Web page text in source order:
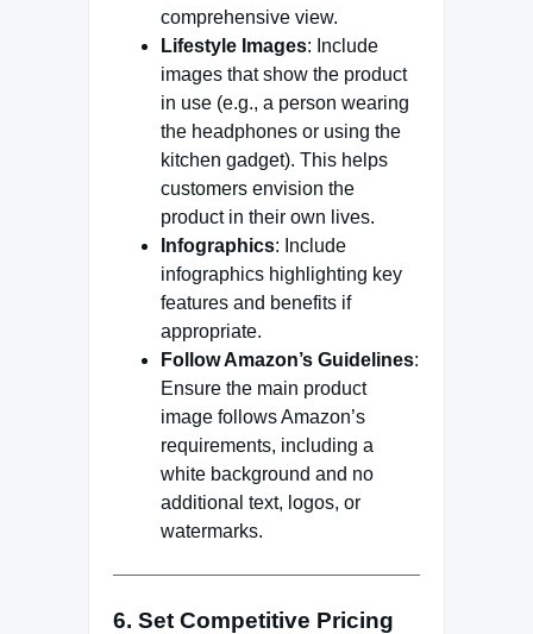
comprehensive view.
Lifestyle Images: Include
images that show the product
in use (e.g., a person wearing
the headphones or using the
kitchen gadget). This helps
customers envision the
product in their own lives.
Infographics: Include
infographics highlighting key
features and benefits if
appropriate.
Follow Amazon’s Guidelines:
Ensure the main product
image follows Amazon’s
requirements, including a
white background and no
additional text, logos, or
watermarks.
6. Set Competitive Pricing